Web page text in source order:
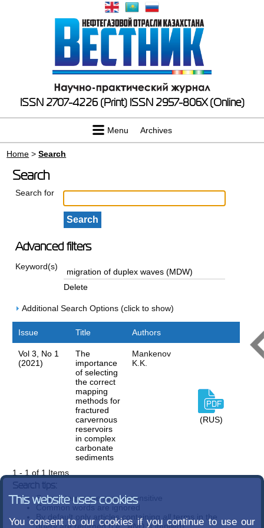
ISSN 2707-4226 (Print) ISSN 2957-806X (Online)
Menu Archives
Home >Search
Search
Search for
Advanced filters
Keyword(s)
Delete
Additional Search Options (click to show)
Issue Title Authors
Vol 3, No 1
(2021)
The
importance
of selecting
the correct
mapping
methods for
fractured
carvernous
reservoirs
in complex
carbonate
sediments
Mankenov
K.K.
(RUS)
1 - 1 of 1 Items
Search tips:
Search terms are case-insensitive
Common words are ignored
By default only articles containing
all terms in the
This website uses cookies
You consent to our cookies if you continue to use our